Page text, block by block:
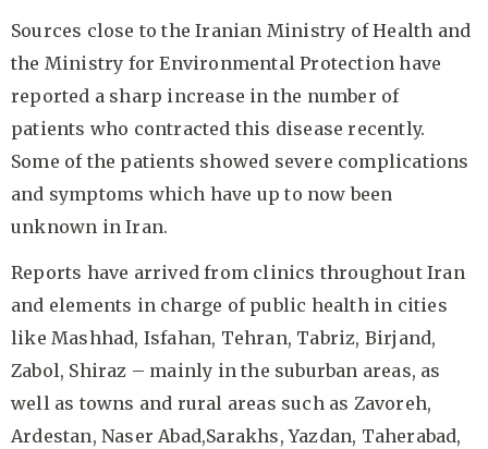
Sources close to the Iranian Ministry of Health and
the Ministry for Environmental Protection have
reported a sharp increase in the number of
patients who contracted this disease recently.
Some of the patients showed severe complications
and symptoms which have up to now been
unknown in Iran.
Reports have arrived from clinics throughout Iran
and elements in charge of public health in cities
like Mashhad, Isfahan, Tehran, Tabriz, Birjand,
Zabol, Shiraz – mainly in the suburban areas, as
well as towns and rural areas such as Zavoreh,
Ardestan, Naser Abad,Sarakhs, Yazdan, Taherabad,